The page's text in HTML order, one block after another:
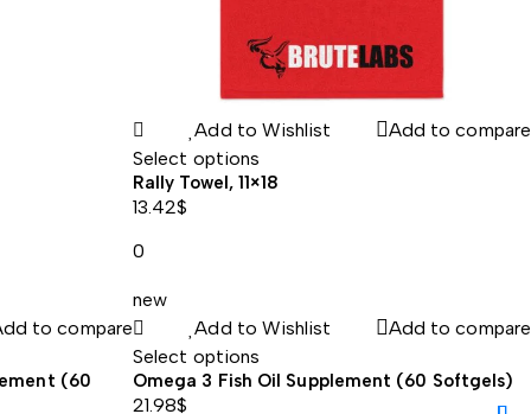
Add to Wishlist
Add to compare
Select options
Rally Towel, 11×18
13.42$
0
to compare
(60
new
Add to Wishlist
Add to compare
Select options
Omega 3 Fish Oil Supplement (60 Softgels)
21.98$